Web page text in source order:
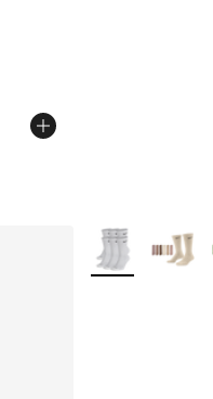
from $155.00 to
More Colors